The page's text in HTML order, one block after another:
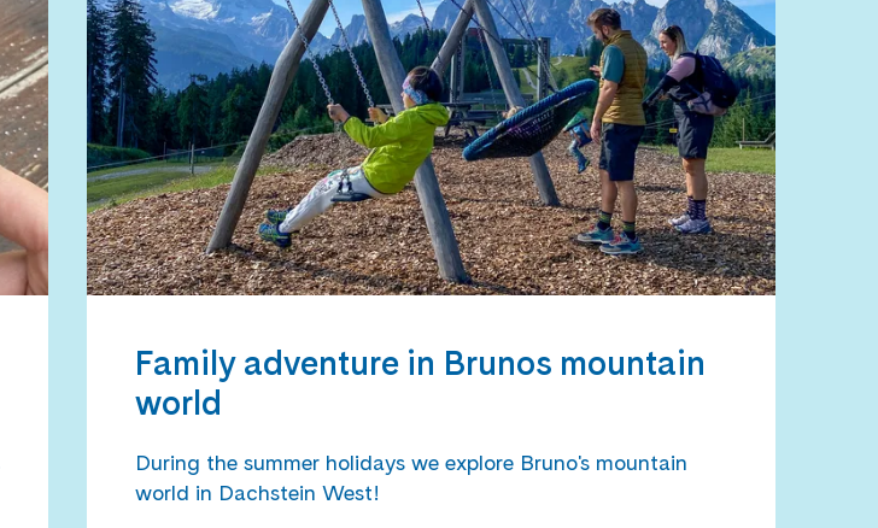
Family adventure in Brunos mountain
world
During the summer holidays we explore Bruno's mountain
world in Dachstein West!